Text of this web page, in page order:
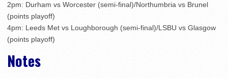
2pm: Durham vs Worcester (semi-final)/Northumbria vs Brunel
(points playoff)
4pm: Leeds Met vs Loughborough (semi-final)/LSBU vs Glasgow
(points playoff)
Notes